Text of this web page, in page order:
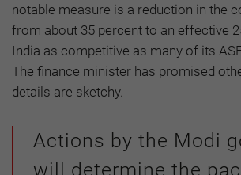
notable measure is a reduction in the
from about 35 percent to an effective
India as competitive as many of its
The finance minister has promised
details are sketchy.
Actions by the Modi
will determine the